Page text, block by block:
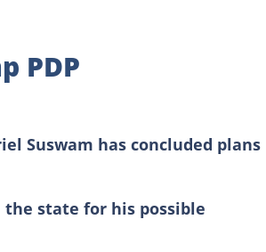
PDP
Suswam has concluded plans
state for his possible